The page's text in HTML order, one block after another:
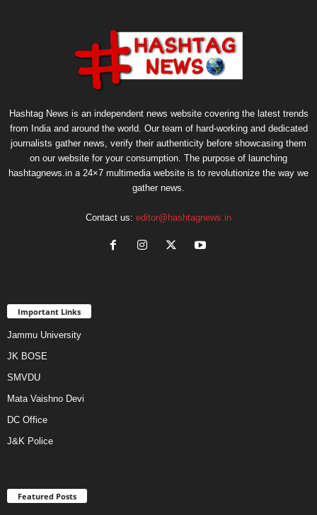
Hashtag News is an independent news website covering the latest trends
from India and around the world. Our team of hard-working and dedicated
journalists gather news, verify their authenticity before showcasing them
on our website for your consumption. The purpose of launching
hashtagnews.in a 24×7 multimedia website is to revolutionize the way we
gather news.
Contact us: editor@hashtagnews.in
Important Links
Jammu University
JK BOSE
SMVDU
Mata Vaishno Devi
DC Office
J&K Police
Featured Posts